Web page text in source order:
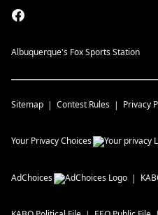
Albuquerque's Fox Sports Station
Sitemap Contest Rules Privacy
Your Privacy Choices
AdChoices